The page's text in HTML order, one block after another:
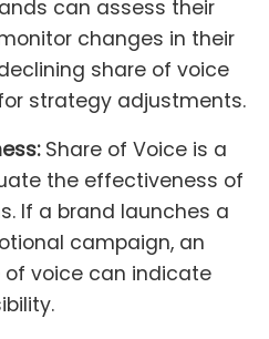
can assess their
changes in their
share of voice
strategy adjustments.
Share of Voice is a
the effectiveness of
If a brand launches a
campaign, an
of voice can indicate